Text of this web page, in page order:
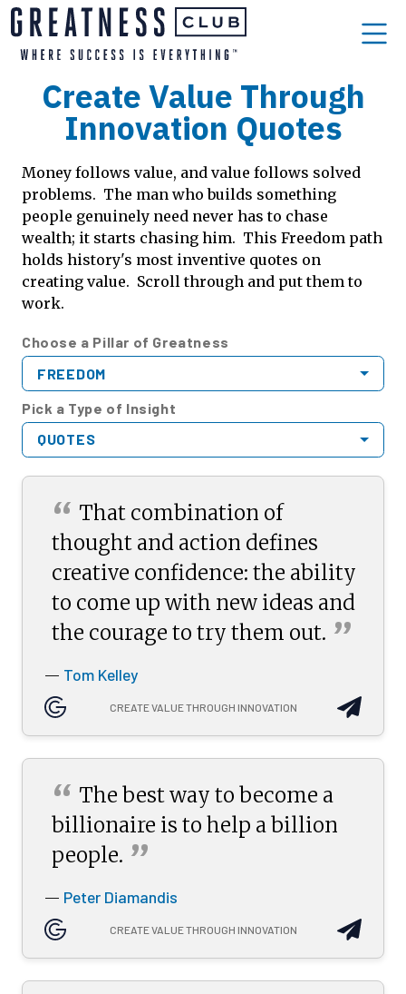
Create Value Through
Innovation Quotes
Money follows value, and value follows solved
problems. The man who builds something
people genuinely need never has to chase
wealth; it starts chasing him. This Freedom path
holds history's most inventive quotes on
creating value. Scroll through and put them to
work.
Choose a Pillar of Greatness
FREEDOM
Pick a Type of Insight
QUOTES
“ That combination of
thought and action defines
creative confidence: the ability
to come up with new ideas and
the courage to try them out. ”
— Tom Kelley
CREATE VALUE THROUGH INNOVATION
“ The best way to become a
billionaire is to help a billion
people. ”
— Peter Diamandis
CREATE VALUE THROUGH INNOVATION